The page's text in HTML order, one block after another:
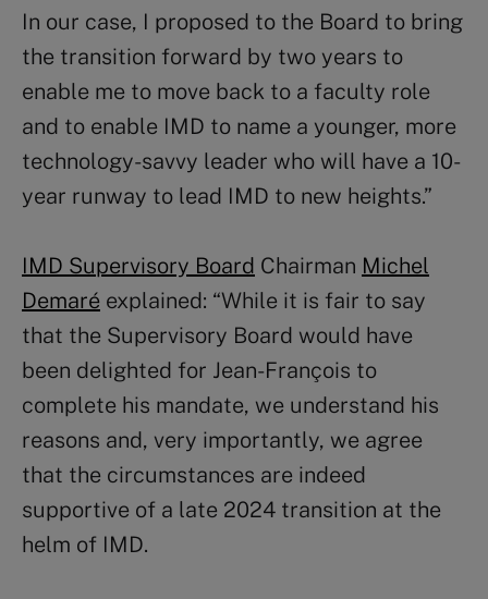
In our case, I proposed to the Board to bring
the transition forward by two years to
enable me to move back to a faculty role
and to enable IMD to name a younger, more
technology-savvy leader who will have a 10-
year runway to lead IMD to new heights.”
IMD Supervisory Board Chairman Michel
Demaré explained: “While it is fair to say
that the Supervisory Board would have
been delighted for Jean-François to
complete his mandate, we understand his
reasons and, very importantly, we agree
that the circumstances are indeed
supportive of a late 2024 transition at the
helm of IMD.